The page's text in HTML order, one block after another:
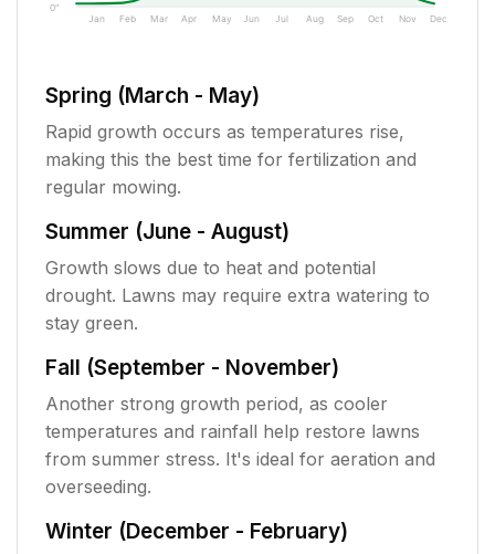
0"
Jan Feb Mar Apr May Jun Jul Aug Sep Oct Nov Dec
Spring (March - May)
Rapid growth occurs as temperatures rise,
making this the best time for fertilization and
regular mowing.
Summer (June - August)
Growth slows due to heat and potential
drought. Lawns may require extra watering to
stay green.
Fall (September - November)
Another strong growth period, as cooler
temperatures and rainfall help restore lawns
from summer stress. It's ideal for aeration and
overseeding.
Winter (December - February)